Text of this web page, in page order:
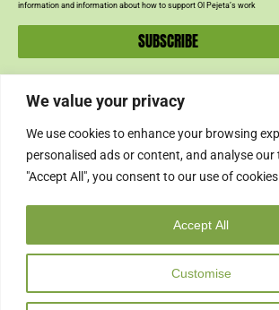
We value your privacy
We use cookies to enhance your browsing
personalised ads or content, and analyse
"Accept All", you consent to our use of
Customise
Accept All
information and information about how to support Ol Pejeta’s work
SUBSCRIBE
SUPPORT US
SUPPORT
© 2024 Ol Pejeta Conservancy
Copyright & CreditsPrivacy PolicyCookie